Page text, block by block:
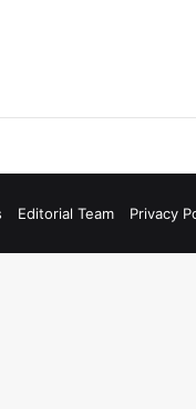
Editorial Team Privacy